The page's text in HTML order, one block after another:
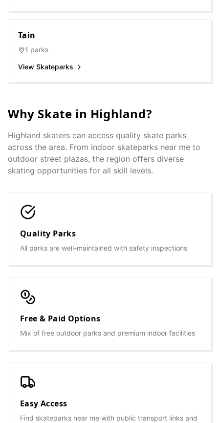
Tain
1 parks
View Skateparks
Why Skate in Highland?
Highland skaters can access quality skate parks
across the area. From indoor skateparks near me to
outdoor street plazas, the region offers diverse
skating opportunities for all skill levels.
Quality Parks
All parks are well-maintained with safety inspections
Free & Paid Options
Mix of free outdoor parks and premium indoor facilities
Easy Access
Find skateparks near me with public transport links and